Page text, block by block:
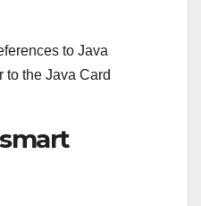
to Java
to the Java Card